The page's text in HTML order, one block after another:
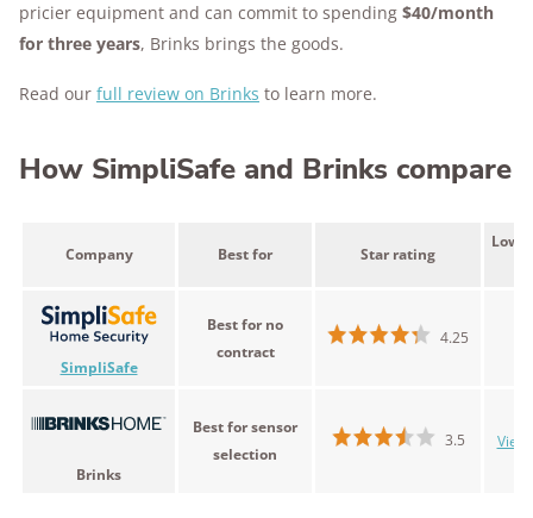
pricier equipment and can commit to spending $40/month
for three years, Brinks brings the goods.
Read our full review on Brinks to learn more.
How SimpliSafe and Brinks compare
Company Best for Star rating
SimpliSafe
Best for no
contract
4.25
Brinks
Best for sensor
selection
3.5